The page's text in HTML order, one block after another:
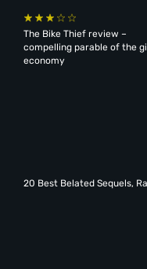
The Bike Thief review –
compelling parable of the
economy
20 Best Belated Sequels,